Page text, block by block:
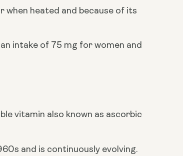
when heated and because of its
intake of 75 mg for women and
vitamin also known as ascorbic
and is continuously evolving.